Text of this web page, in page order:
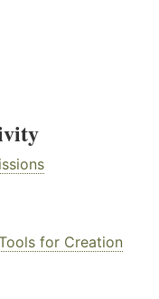
for Creation